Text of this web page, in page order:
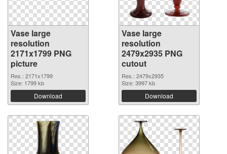
Vase large
resolution
2171x1799 PNG
picture
Res.: 2171x1799
Size: 1799 kb
Download
Vase large
resolution
2479x2935 PNG
cutout
Res.: 2479x2935
Size: 3997 kb
Download